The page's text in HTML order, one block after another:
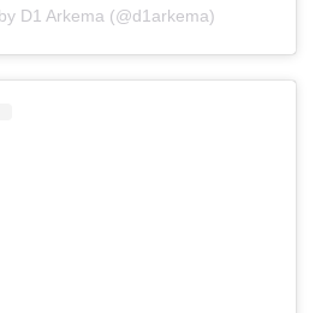
D1 Arkema (@d1arkema)